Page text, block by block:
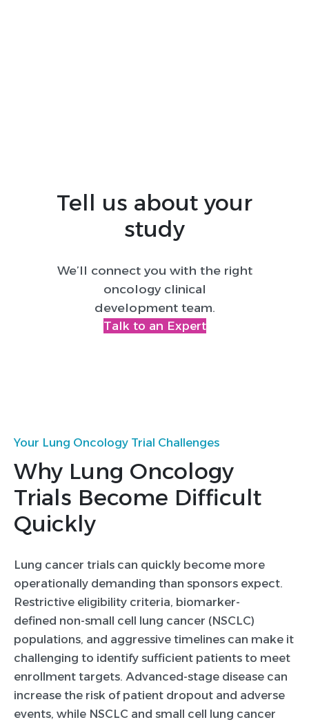
Tell us about your
study
We’ll connect you with the right
oncology clinical
development team.
Talk to an Expert
Your Lung Oncology Trial Challenges
Why Lung Oncology
Trials Become Difficult
Quickly
Lung cancer trials can quickly become more
operationally demanding than sponsors expect.
Restrictive eligibility criteria, biomarker-
defined non-small cell lung cancer (NSCLC)
populations, and aggressive timelines can make it
challenging to identify sufficient patients to meet
enrollment targets. Advanced-stage disease can
increase the risk of patient dropout and adverse
events, while NSCLC and small cell lung cancer